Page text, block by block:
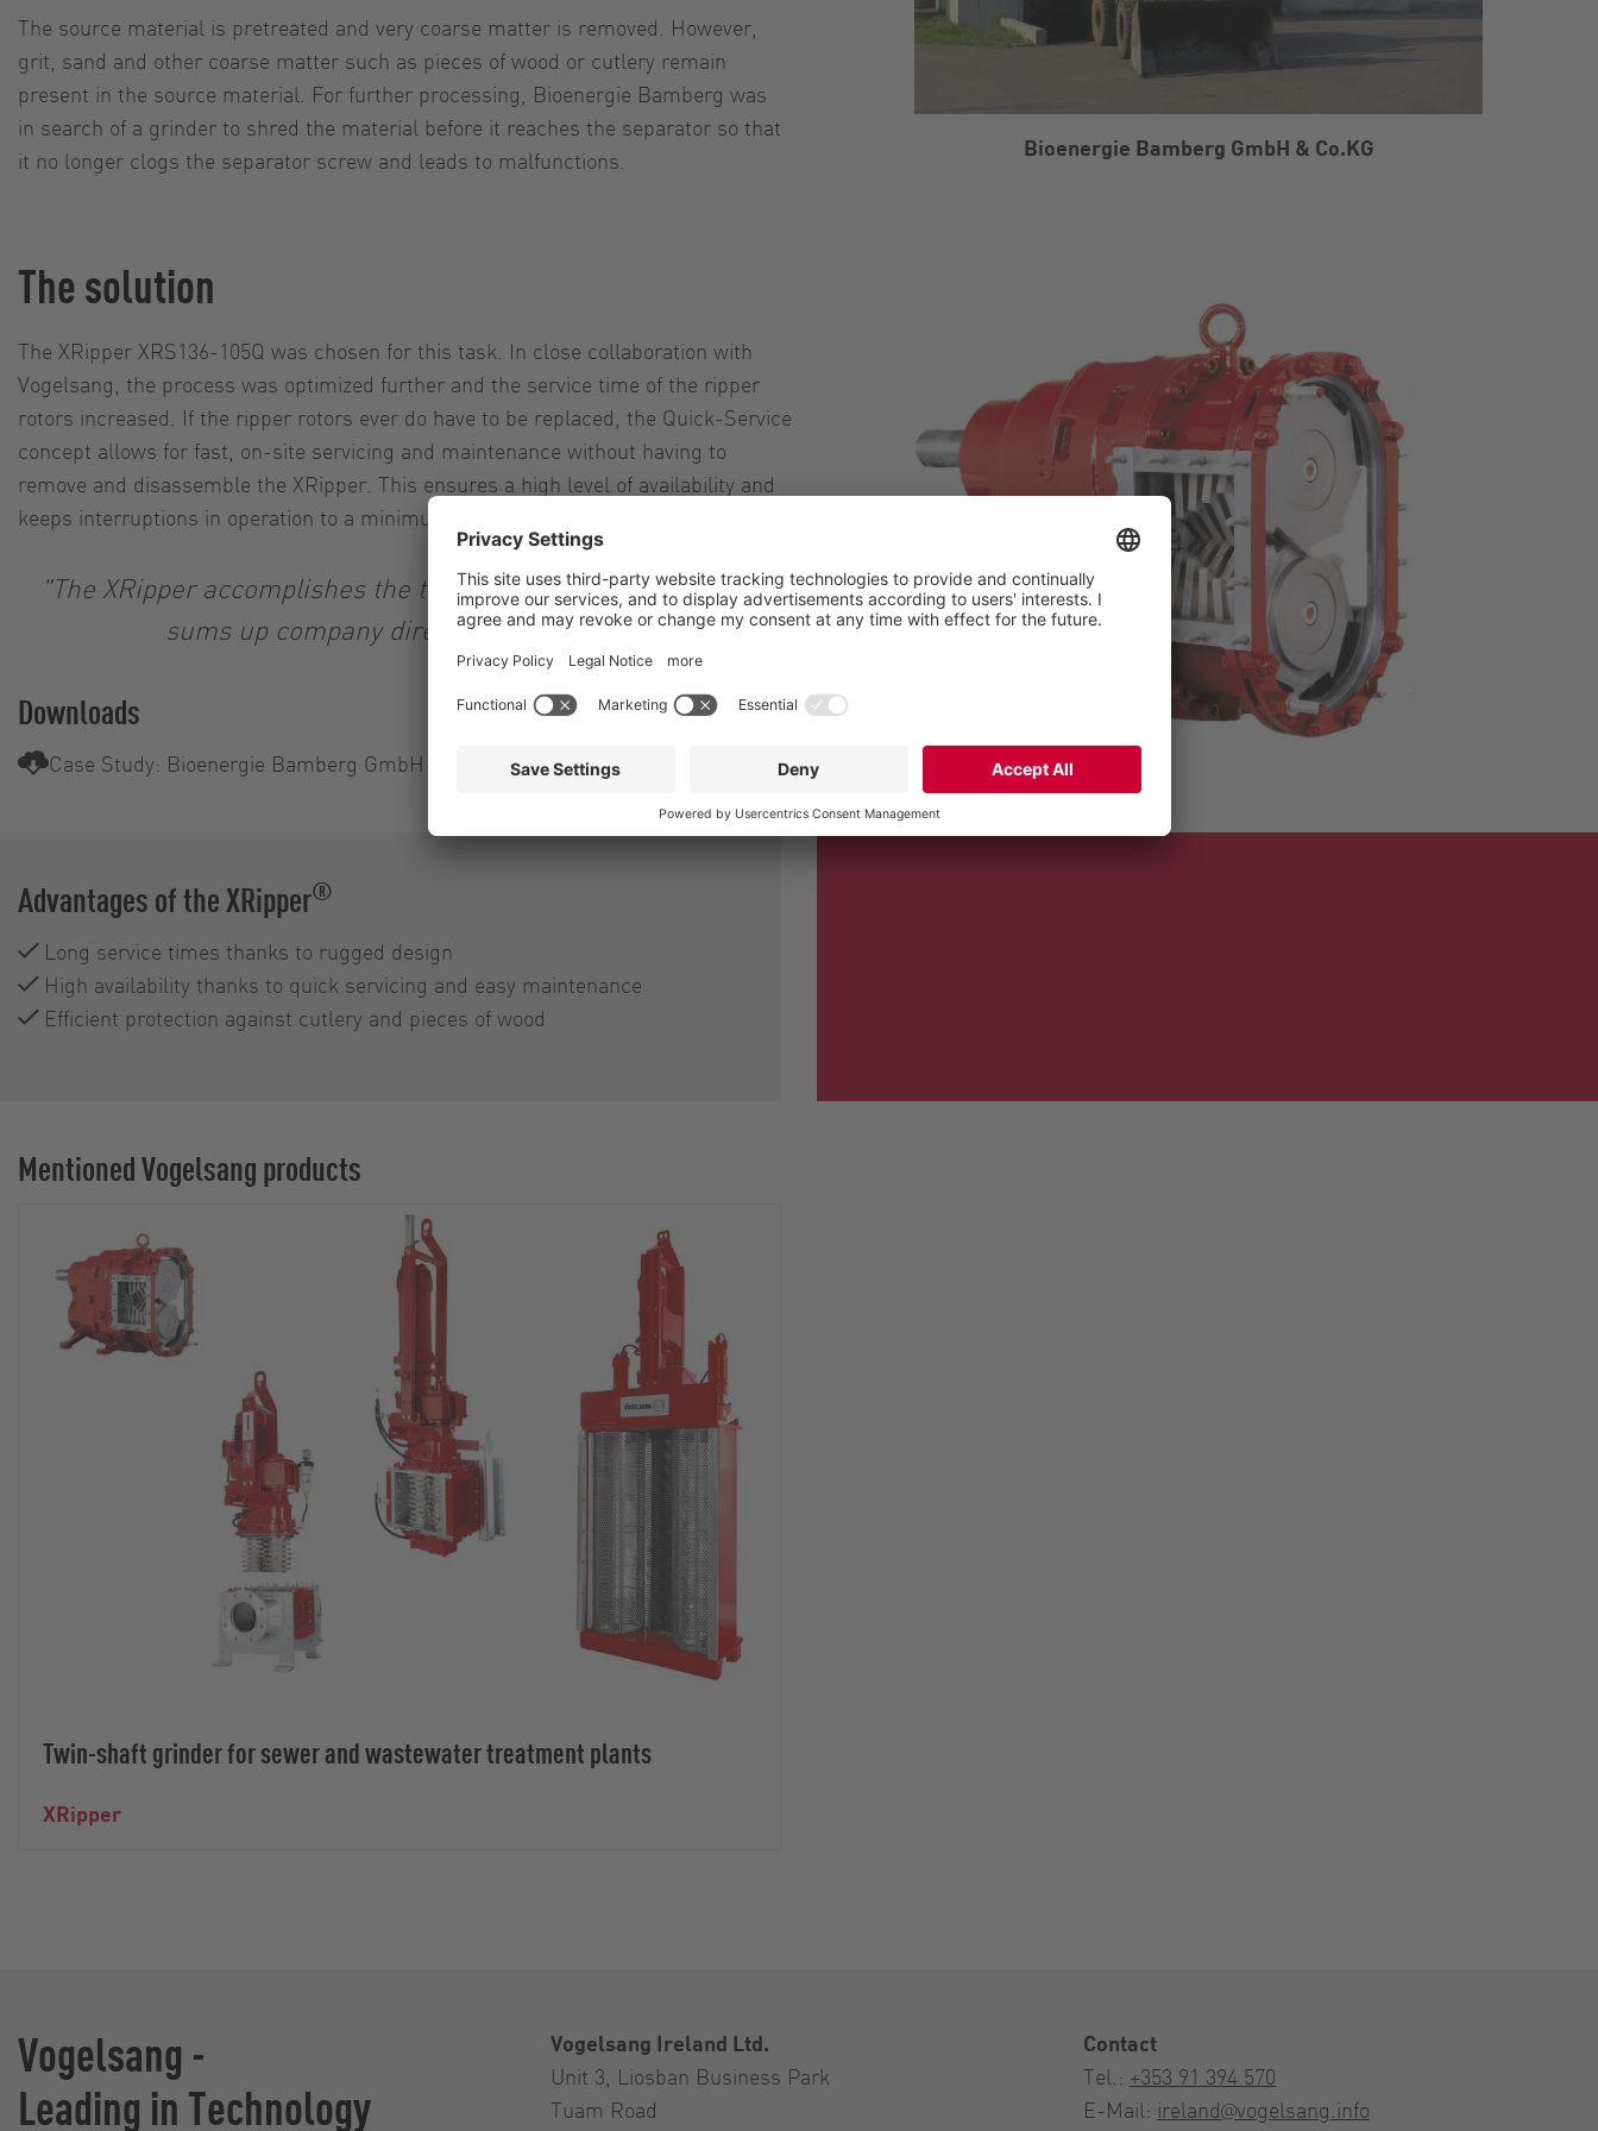
The source material is pretreated and very coarse matter is removed. However,
grit, sand and other coarse matter such as pieces of wood or cutlery remain
present in the source material. For further processing, Bioenergie Bamberg was
in search of a grinder to shred the material before it reaches the separator so that
it no longer clogs the separator screw and leads to malfunctions.
Bioenergie Bamberg GmbH & Co.KG
The solution
The XRipper XRS136-105Q was chosen for this task. In close collaboration with
Vogelsang, the process was optimized further and the service time of the ripper
rotors increased. If the ripper rotors ever do have to be replaced, the Quick-Service
concept allows for fast, on-site servicing and maintenance without having to
remove and disassemble the XRipper. This ensures a high level of availability and
keeps interruptions in operation to a minimum.
"The XRipper accomplishes the task as desired; we're happy,"
sums up company director Jörg Stadter.
Downloads
Case Study: Bioenergie Bamberg GmbH & Co.KG
Advantages of the XRipper®
Long service times thanks to rugged design
High availability thanks to quick servicing and easy maintenance
Efficient protection against cutlery and pieces of wood
Mentioned Vogelsang products
Twin-shaft grinder for sewer and wastewater treatment plants
XRipper
Vogelsang -
Leading in Technology
Vogelsang Ireland Ltd.
Unit 3, Liosban Business Park
Tuam Road
Contact
Tel.: +353 91 394 570
E-Mail: ireland@vogelsang.info